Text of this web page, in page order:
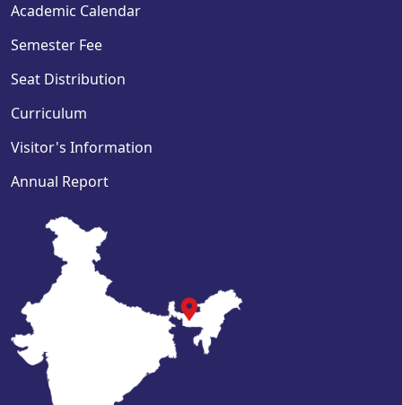
Academic Calendar
Semester Fee
Seat Distribution
Curriculum
Visitor's Information
Annual Report